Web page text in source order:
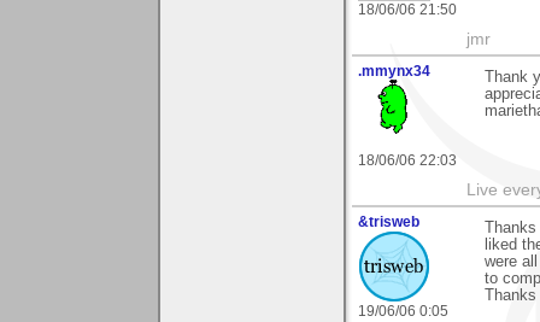
18/06/06 21:50
jmr
.mmynx34
18/06/06 22:03
Thank
Live
&trisweb
19/06/06 0:05
liked
were
to